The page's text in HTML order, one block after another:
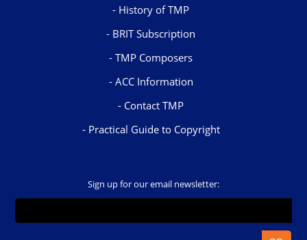
History of TMP
BRIT Subscription
TMP Composers
ACC Information
Contact TMP
Practical Guide to Copyright
Sign up for our email newsletter: